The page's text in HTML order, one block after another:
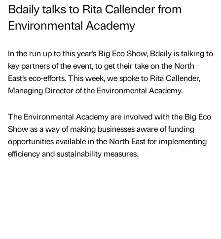
Bdaily talks to Rita Callender from
Environmental Academy
In the run up to this year’s Big Eco Show, Bdaily is talking to
key partners of the event, to get their take on the North
East’s eco-efforts. This week, we spoke to Rita Callender,
Managing Director of the Environmental Academy.
The Environmental Academy are involved with the Big Eco
Show as a way of making businesses aware of funding
opportunities available in the North East for implementing
efficiency and sustainability measures.